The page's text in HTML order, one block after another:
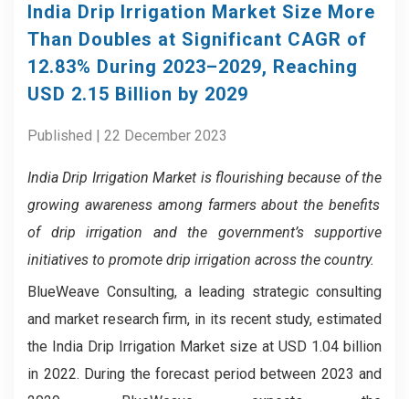
India Drip Irrigation Market Size More
Than Doubles at Significant CAGR of
12.83% During 2023–2029, Reaching
USD 2.15 Billion by 2029
Published | 22 December 2023
India Drip Irrigation Market is flourishing because ofthe
growing awareness among farmers about the benefits
of drip irrigation and the government’s supportive
initiatives to promote drip irrigation across the country.
BlueWeave Consulting, a leading strategic consulting
and market research firm, in its recent study, estimated
the India Drip Irrigation Market size at USD 1.04 billion
in 2022. During the forecast period between 2023 and